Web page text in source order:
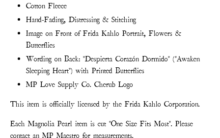
Cotton Fleece
Hand-Fading, Distressing & Stitching
Image on Front of Frida Kahlo Portrait, Flowers &
Butterflies
Wording on Back: "Despierta Corazón Dormido" ("Awaken
Sleeping Heart") with Printed Butterflies
MP Love Supply Co. Cherub Logo
This item is officially licensed by the Frida Kahlo Corporation.
Each Magnolia Pearl item is cut "One Size Fits Most". Please
contact an MP Maestro for measurements.